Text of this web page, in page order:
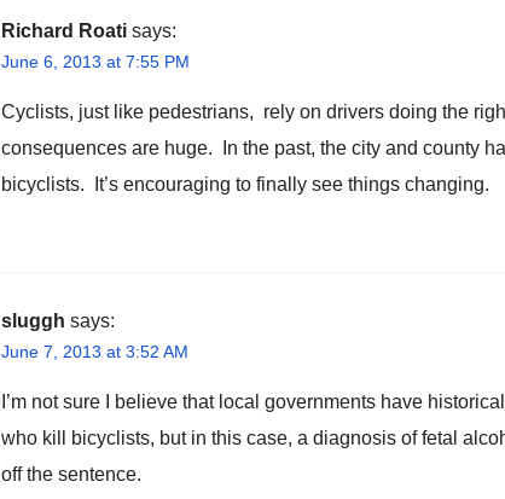
Richard Roati says:
June 6, 2013 at 7:55 PM
Cyclists, just like pedestrians, rely on drivers doing the
consequences are huge. In the past, the city and county
bicyclists. It’s encouraging to finally see things changing.
sluggh says:
June 7, 2013 at 3:52 AM
I’m not sure I believe that local governments have
who kill bicyclists, but in this case, a diagnosis of fetal
off the sentence.